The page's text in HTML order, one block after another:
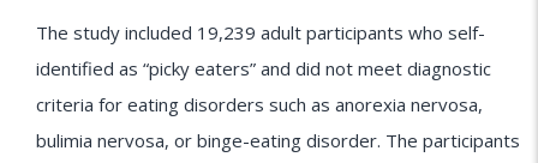
The study included 19,239 adult participants who self-
identified as “picky eaters” and did not meet diagnostic
criteria for eating disorders such as anorexia nervosa,
bulimia nervosa, or binge-eating disorder. The participants